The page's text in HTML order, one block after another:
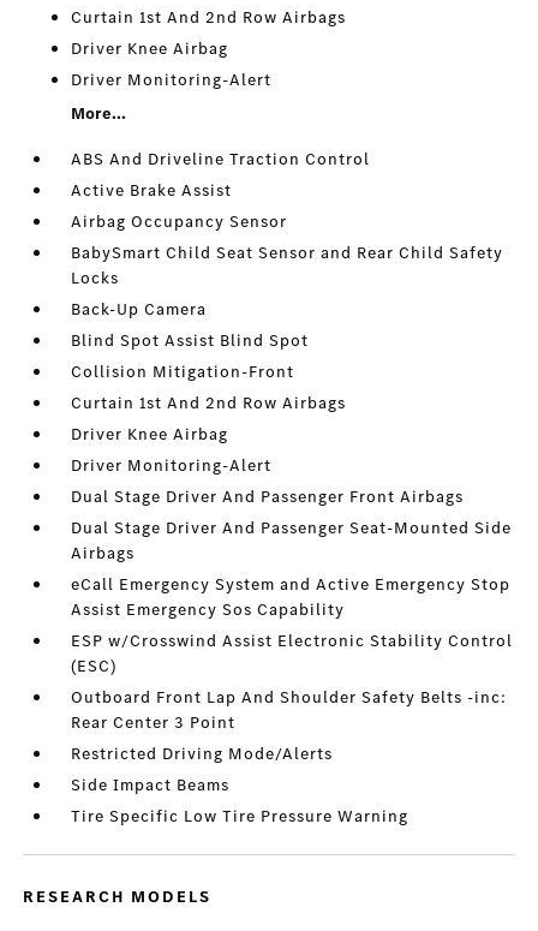
Curtain 1st And 2nd Row Airbags
Driver Knee Airbag
Driver Monitoring-Alert
More...
ABS And Driveline Traction Control
Active Brake Assist
Airbag Occupancy Sensor
BabySmart Child Seat Sensor and Rear Child Safety
Locks
Back-Up Camera
Blind Spot Assist Blind Spot
Collision Mitigation-Front
Curtain 1st And 2nd Row Airbags
Driver Knee Airbag
Driver Monitoring-Alert
Dual Stage Driver And Passenger Front Airbags
Dual Stage Driver And Passenger Seat-Mounted Side
Airbags
eCall Emergency System and Active Emergency Stop
Assist Emergency Sos Capability
ESP w/Crosswind Assist Electronic Stability Control
(ESC)
Outboard Front Lap And Shoulder Safety Belts -inc:
Rear Center 3 Point
Restricted Driving Mode/Alerts
Side Impact Beams
Tire Specific Low Tire Pressure Warning
RESEARCH MODELS